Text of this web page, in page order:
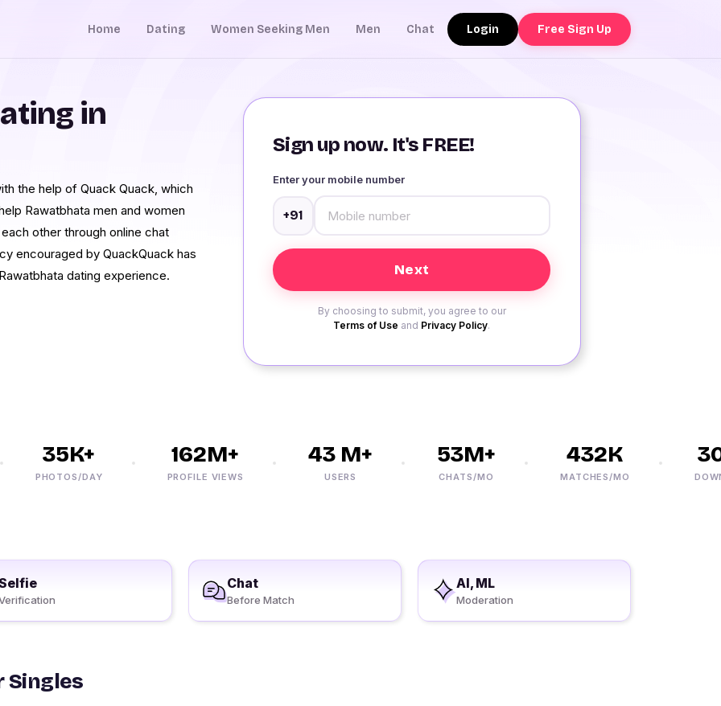
Home Dating Women Seeking Men Men Chat Login Free Sign Up
Sign up now. It's FREE!
Enter your mobile number
+91
By choosing to submit, you agree to our
Terms of Use and Privacy Policy.
in
the help of Quack Quack, which
Rawatbhata men and women
other through online chat
encouraged by QuackQuack has
dating experience.
35K+
PHOTOS/DAY
162M+
PROFILE VIEWS
43 M+
USERS
53M+
CHATS/MO
432K
MATCHES/MO
Chat
Before Match
AI, ML
Moderation
Singles